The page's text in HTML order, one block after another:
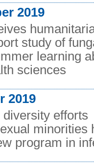
2019
study of
learning
sciences
2019
efforts
minorities
program in